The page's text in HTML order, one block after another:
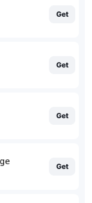
Get
Get
Get
Get